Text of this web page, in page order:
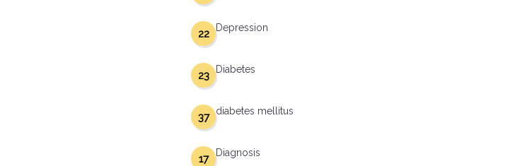
Depression
22
Diabetes
23
diabetes mellitus
37
Diagnosis
17